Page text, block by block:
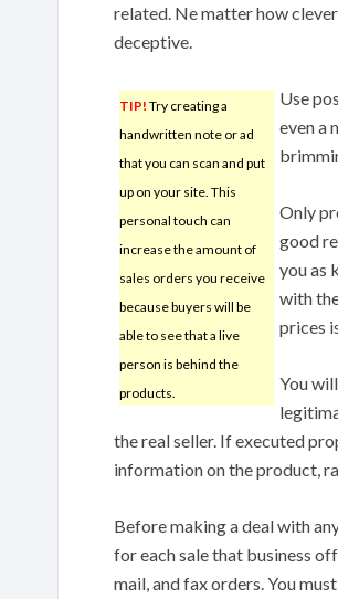
related. Ne matter how
deceptive.
TIP! Try creating a
handwritten note or ad
that you can scan and put
up on your site. This
personal touch can
increase the amount of
sales orders you receive
because buyers will be
able to see that a live
person is behind the
products.
Use
even a
Only
good
you as
with
prices
You
the real seller. If executed
information on the product,
Before making a deal with
for each sale that business
mail, and fax orders. You